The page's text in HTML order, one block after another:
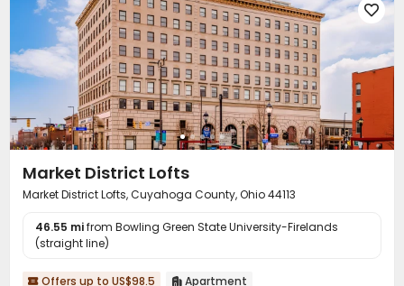

Market District Lofts
Market District Lofts, Cuyahoga County, Ohio 44113
46.55 mifrom Bowling Green State University-Firelands
(straight line)
 Offers up to US$98.5  Apartment